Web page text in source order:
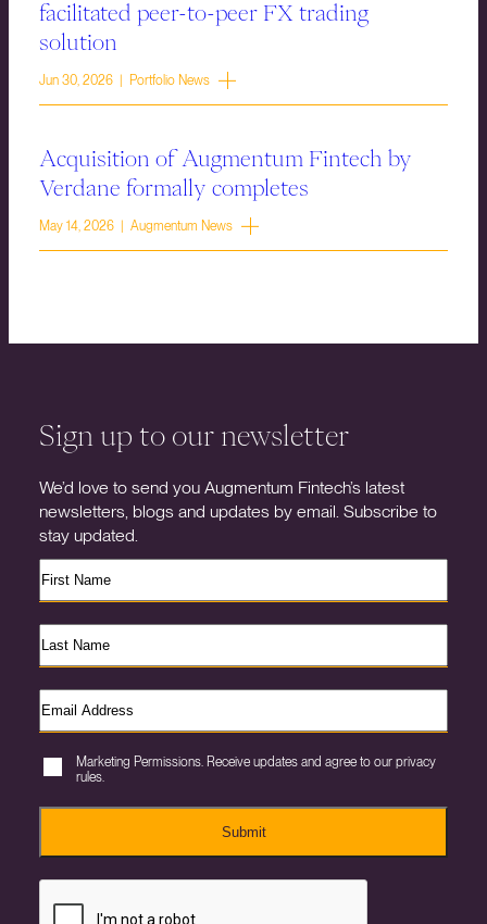
facilitated peer-to-peer FX trading
solution
Jun 30, 2026 | Portfolio News
Acquisition of Augmentum Fintech by
Verdane formally completes
May 14, 2026 | Augmentum News
Sign up to our newsletter
We’d love to send you Augmentum Fintech’s latest
newsletters, blogs and updates by email. Subscribe to
stay updated.
Marketing Permissions. Receive updates and agree to our privacy
rules.
Submit